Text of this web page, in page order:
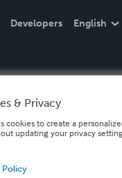
Developers English
& Privacy
cookies to create a
updating your privacy
Policy